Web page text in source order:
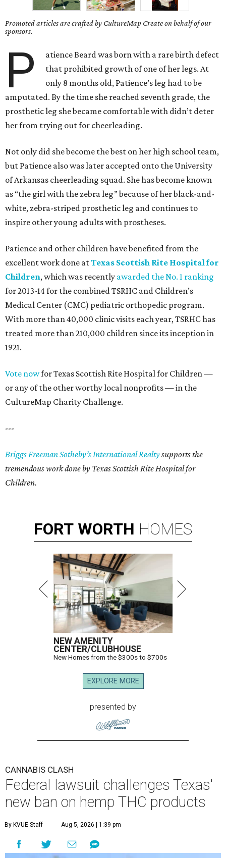
Promoted articles are crafted by CultureMap Create on behalf of our
sponsors.
P
atience Beard was born with a rare birth defect
that prohibited growth of one of her legs. At
only 8 months old, Patience’s leg had to be
amputated. By the time she reached seventh grade, the
prosthetic leg she became comfortable with didn’t deter
her from trying out for cheerleading.
Not only did she become the best on her high school team,
but Patience also was later accepted onto the University
of Arkansas cheerleading squad. She has become known
as “the girl with the zebra leg” because of her black-and-
white, zebra-striped prosthetic leg and continues to
inspire other young adults with prostheses.
Patience and other children have benefited from the
excellent work done atTexas Scottish Rite Hospital for
Children, which was recently awarded the No. 1 ranking
for 2013-14 for the combined TSRHC and Children’s
Medical Center (CMC) pediatric orthopedic program.
With more than 40,000 clinic visits each year, TSRHC has
treated more than 210,000 children since its inception in
1921.
Vote nowfor Texas Scottish Rite Hospital for Children —
or any of the other worthy local nonprofits — in the
CultureMap Charity Challenge.
---
Briggs Freeman Sotheby’s International Realtysupports the
tremendous work done by Texas Scottish Rite Hospital for
Children.
FORT WORTH HOMES
NEW AMENITY
CENTER/CLUBHOUSE
New Homes from the $300s to $700s
EXPLORE MORE
presented by
CANNABIS CLASH
Federal lawsuit challenges Texas'
new ban on hemp THC products
By KVUE Staff Aug 5, 2026 | 1:39 pm